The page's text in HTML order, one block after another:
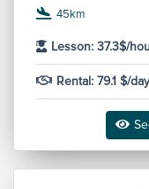
45km
Lesson: 37.3$/
Rental: 79.1 $/day